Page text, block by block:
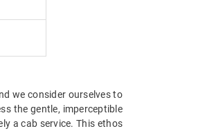
we consider ourselves to
the gentle, imperceptible
a cab service. This ethos